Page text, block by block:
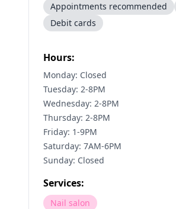
Appointments recommended
Debit cards
Hours:
Monday: Closed
Tuesday: 2-8PM
Wednesday: 2-8PM
Thursday: 2-8PM
Friday: 1-9PM
Saturday: 7AM-6PM
Sunday: Closed
Services:
Nail salon